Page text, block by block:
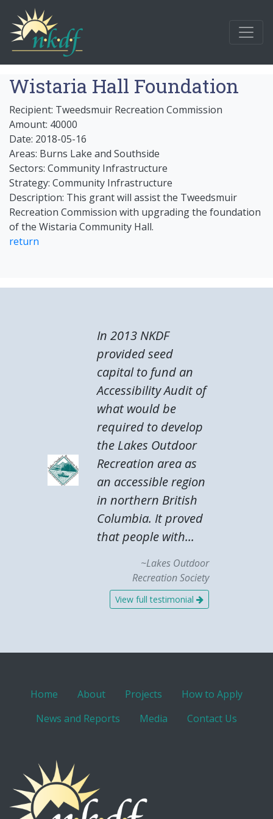
Wistaria Hall Foundation
Recipient: Tweedsmuir Recreation Commission
Amount: 40000
Date: 2018-05-16
Areas: Burns Lake and Southside
Sectors: Community Infrastructure
Strategy: Community Infrastructure
Description: This grant will assist the Tweedsmuir
Recreation Commission with upgrading the foundation
of the Wistaria Community Hall.
return
In 2013 NKDF
provided seed
capital to fund an
Accessibility Audit of
what would be
required to develop
the Lakes Outdoor
Recreation area as
an accessible region
in northern British
Columbia. It proved
that people with...
~Lakes Outdoor
Recreation Society
View full testimonial
Home About Projects
How to Apply
News and Reports
Media Contact Us